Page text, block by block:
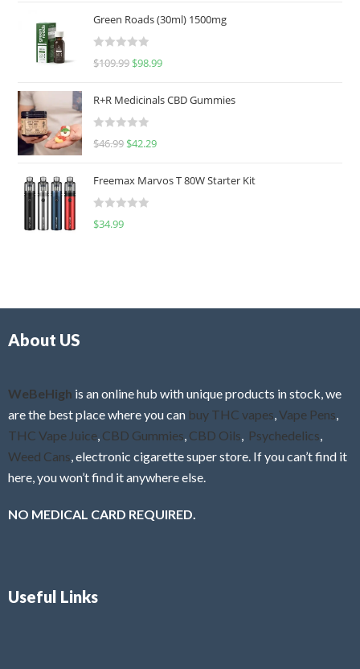
Green Roads (30ml) 1500mg
R
e
d
0
u
o
f
$109.99 $98.99
R+R Medicinals CBD Gummies
R
e
d
0
f
$46.99 $42.29
Freemax Marvos T 80W Starter Kit
R
$34.99
About US
WeBeHigh is an online hub with unique products in stock, we
are the best place where you can buy THC vapes Vape Pens
THC Vape Juice CBD Gummies CBD Oils Psychedelics
Weed Cans , electronic cigarette super store. If you can’t find it
here, you won’t find it anywhere else.
NO MEDICAL CARD REQUIRED.
Useful Links